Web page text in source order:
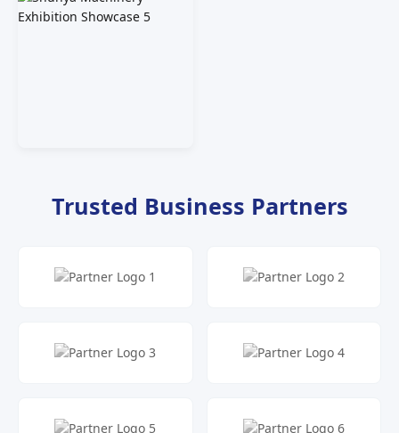
Trusted Business Partners